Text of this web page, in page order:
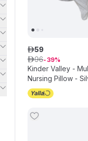
Kinder Valley -
Nursing Pillow -
ê59
ê96 39